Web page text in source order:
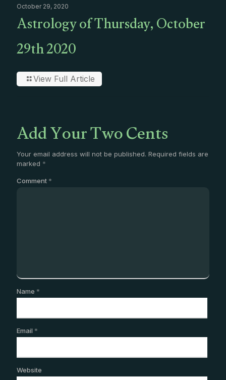
October 29, 2020
Astrology of Thursday, October
29th 2020
View Full Article
Add Your Two Cents
Your email address will not be published. Required fields are
marked *
Comment *
Name *
Email *
Website